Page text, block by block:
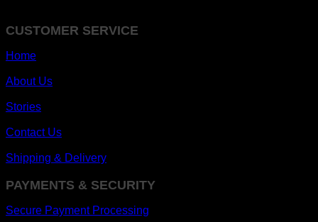
CUSTOMER SERVICE
Home
About Us
Stories
Contact Us
Shipping & Delivery
PAYMENTS & SECURITY
Secure Payment Processing